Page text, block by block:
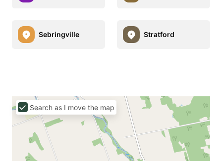
Sebringville Stratford
Search as I move the map